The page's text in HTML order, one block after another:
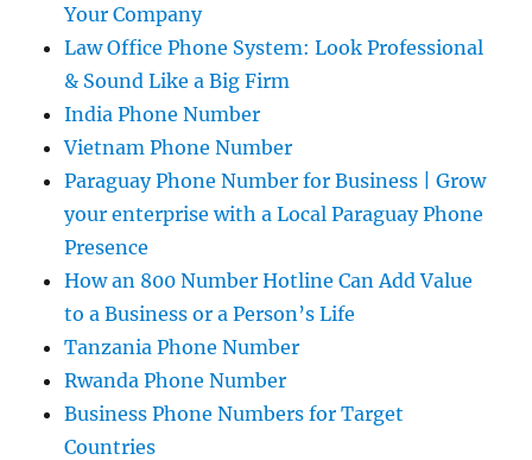
Your Company
Law Office Phone System: Look Professional
& Sound Like a Big Firm
India Phone Number
Vietnam Phone Number
Paraguay Phone Number for Business | Grow
your enterprise with a Local Paraguay Phone
Presence
How an 800 Number Hotline Can Add Value
to a Business or a Person’s Life
Tanzania Phone Number
Rwanda Phone Number
Business Phone Numbers for Target
Countries